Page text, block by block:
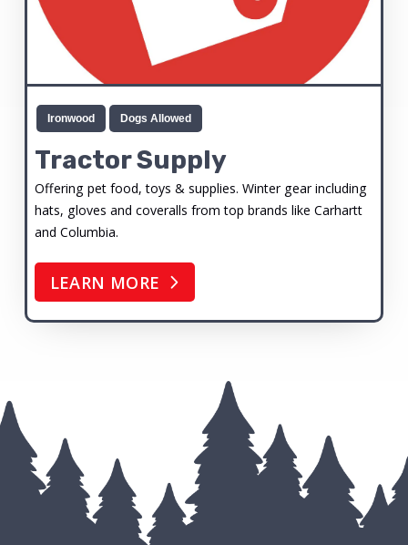
Ironwood Dogs Allowed
Tractor Supply
Offering pet food, toys & supplies. Winter gear including
hats, gloves and coveralls from top brands like Carhartt
and Columbia.
LEARN MORE